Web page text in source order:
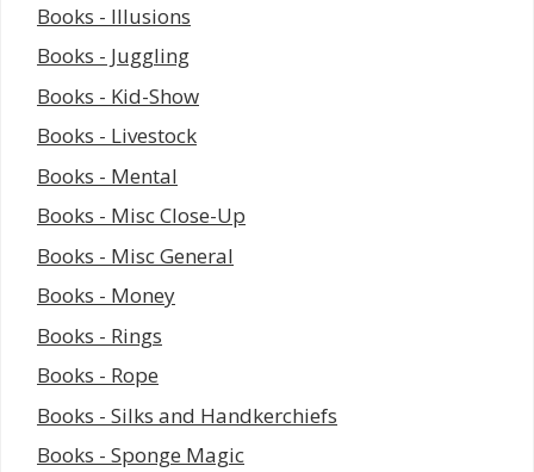
Books - Illusions
Books - Juggling
Books - Kid-Show
Books - Livestock
Books - Mental
Books - Misc Close-Up
Books - Misc General
Books - Money
Books - Rings
Books - Rope
Books - Silks and Handkerchiefs
Books - Sponge Magic